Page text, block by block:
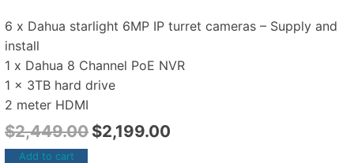
6 x Dahua starlight 6MP IP turret cameras – Supply and
install
1 x Dahua 8 Channel PoE NVR
1 x 3TB hard drive
2 meter HDMI
$2,449.00 $2,199.00
Add to cart